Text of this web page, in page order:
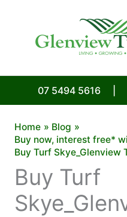
07 5494 5616
Home
Blog
Buy now, interest free*
Buy Turf Skye_Glenview
Buy Turf